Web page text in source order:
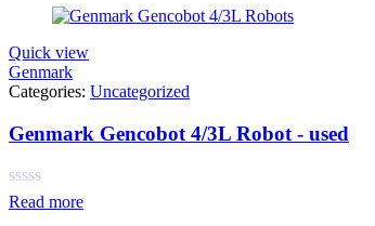
5
Quick view
Genmark
Categories: Uncategorized
Genmark Gencobot 4/3L Robot - used
Rated
Read more